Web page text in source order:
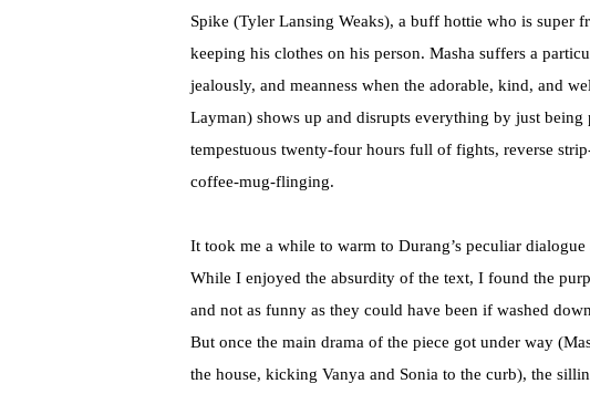
Spike (Tyler Lansing Weaks), a buff hottie who is super
keeping his clothes on his person. Masha suffers a
jealously, and meanness when the adorable, kind, and
Layman) shows up and disrupts everything by just
tempestuous twenty-four hours full of fights, reverse
coffee-mug-flinging.
It took me a while to warm to Durang’s peculiar
While I enjoyed the absurdity of the text, I found the
and not as funny as they could have been if washed
But once the main drama of the piece got under way
the house, kicking Vanya and Sonia to the curb), the